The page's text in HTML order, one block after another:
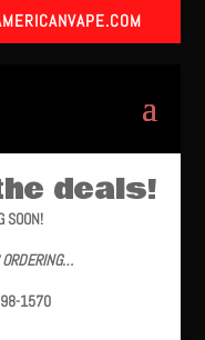
deals!
SOON!
ORDERING…
1570